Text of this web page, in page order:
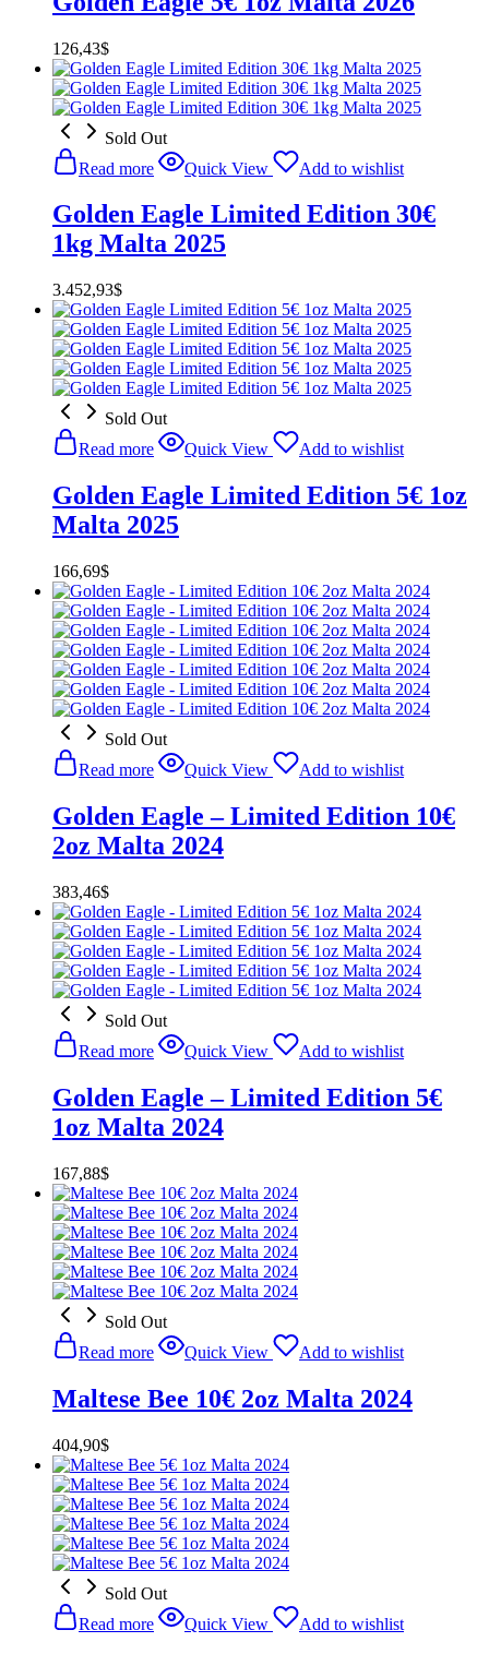
126,43$
Sold Out
Read more
Quick View Add to wishlist
Golden Eagle Limited Edition 30€
1kg Malta 2025
3.452,93$
Sold Out
Read more
Quick View Add to wishlist
Golden Eagle Limited Edition 5€ 1oz
Malta 2025
166,69$
Sold Out
Read more
Quick View Add to wishlist
Golden Eagle – Limited Edition 10€
2oz Malta 2024
383,46$
Sold Out
Read more
Quick View Add to wishlist
Golden Eagle – Limited Edition 5€
1oz Malta 2024
167,88$
Sold Out
Read more
Quick View Add to wishlist
Maltese Bee 10€ 2oz Malta 2024
404,90$
Sold Out
Read more
Quick View Add to wishlist